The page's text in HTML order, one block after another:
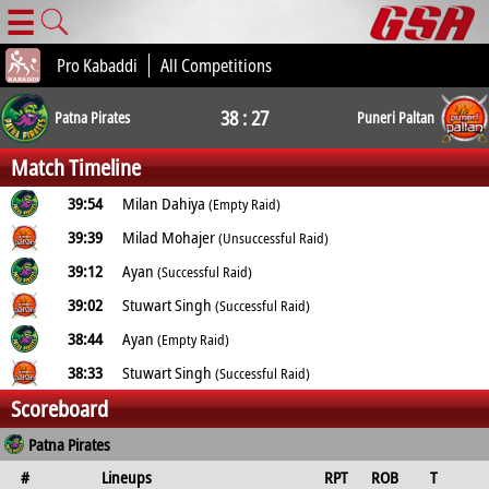
☰
Pro Kabaddi All Competitions
Patna Pirates 38 : 27 Puneri Paltan
Match Timeline
39:54 Milan Dahiya (Empty Raid)
39:39 Milad Mohajer(Unsuccessful Raid)
39:12 Ayan (Successful Raid)
39:02 Stuwart Singh (Successful Raid)
38:44 Ayan (Empty Raid)
38:33 Stuwart Singh (Successful Raid)
Scoreboard
Patna Pirates
#
Lineups RPT ROB
T